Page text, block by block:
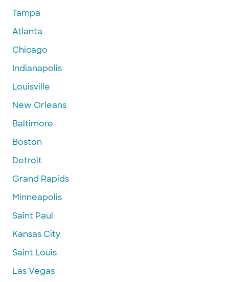
Tampa
Atlanta
Chicago
Indianapolis
Louisville
New Orleans
Baltimore
Boston
Detroit
Grand Rapids
Minneapolis
Saint Paul
Kansas City
Saint Louis
Las Vegas